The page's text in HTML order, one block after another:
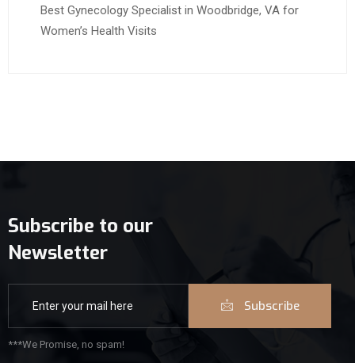
Best Gynecology Specialist in Woodbridge, VA for
Women’s Health Visits
Subscribe to our
Newsletter
Subscribe
***We Promise, no spam!